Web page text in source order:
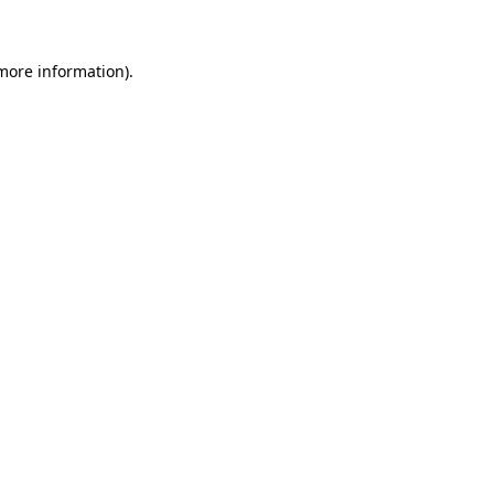
information).